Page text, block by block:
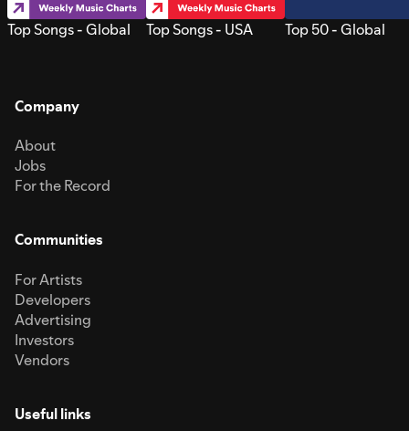
Top Songs - Global Top Songs - USA Top 50 - Global
Company
About
Jobs
For the Record
Communities
For Artists
Developers
Advertising
Investors
Vendors
Useful links